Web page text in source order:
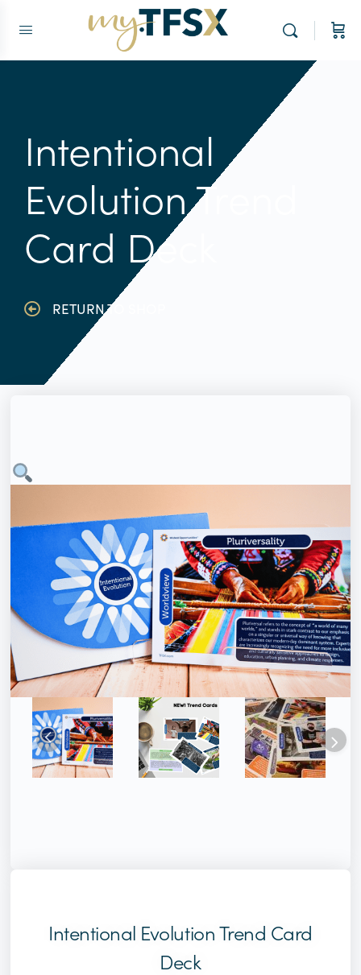
Intentional
Evolution Trend
Card Deck
RETURN TO SHOP
Intentional Evolution Trend Card
Deck